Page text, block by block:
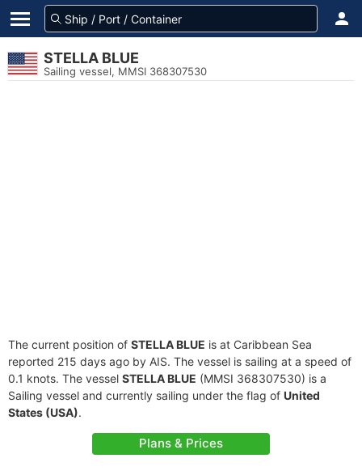
STELLA BLUE
Sailing vessel, MMSI 368307530
The current position of STELLA BLUE is at Caribbean Sea
reported 215 days ago by AIS. The vessel is sailing at a speed of
0.1 knots. The vessel STELLA BLUE (MMSI 368307530) is a
Sailing vessel and currently sailing under the flag of United
States (USA).
Plans & Prices